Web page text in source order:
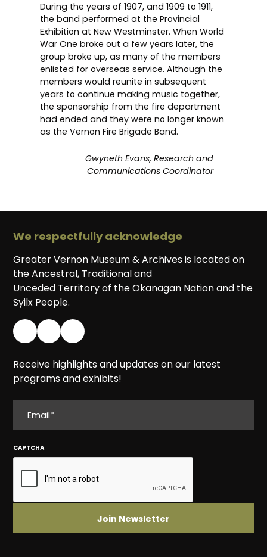
During the years of 1907, and 1909 to 1911,
the band performed at the Provincial
Exhibition at New Westminster. When World
War One broke out a few years later, the
group broke up, as many of the members
enlisted for overseas service. Although the
members would reunite in subsequent
years to continue making music together,
the sponsorship from the fire department
had ended and they were no longer known
as the Vernon Fire Brigade Band.
Gwyneth Evans, Research and
Communications Coordinator
We respectfully acknowledge
Greater Vernon Museum & Archives is located on
the Ancestral, Traditional and
Unceded Territory of the Okanagan Nation and the
Syilx People.
Receive highlights and updates on our latest
programs and exhibits!
CAPTCHA